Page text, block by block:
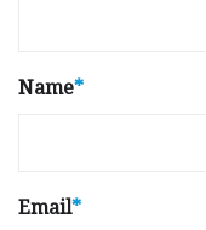
Name*
Email*